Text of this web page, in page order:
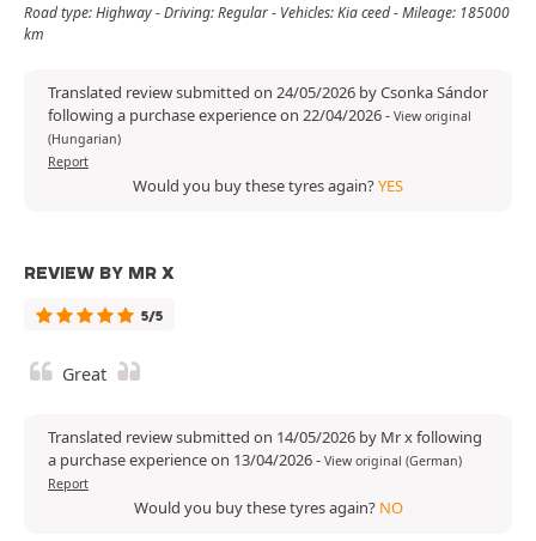
Road type: Highway - Driving: Regular - Vehicles: Kia ceed - Mileage: 185000
km
Translated review submitted on 24/05/2026 by Csonka Sándor
following a purchase experience on 22/04/2026- View original
(Hungarian)
Report
Would you buy these tyres again?YES
REVIEW BY MR X
5/5
Great
Translated review submitted on 14/05/2026 by Mr x following
a purchase experience on 13/04/2026- View original (German)
Report
Would you buy these tyres again? NO